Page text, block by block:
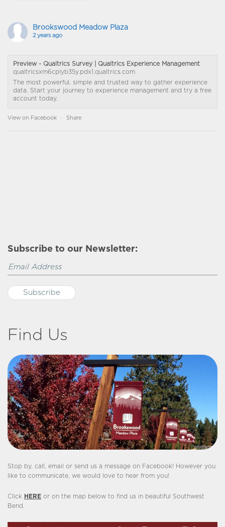
Brookswood Meadow Plaza
2 years ago
Preview - Qualtrics Survey | Qualtrics Experience Management
qualtricsxm6cplyb35y.pdx1.qualtrics.com
The most powerful, simple and trusted way to gather experience
data. Start your journey to experience management and try a free
account today.
View on Facebook · Share
Subscribe to our Newsletter:
Find Us
Stop by, call, email or send us a message on Facebook! However you
like to communicate, we would love to hear from you!
Click HERE or on the map below to find us in beautiful Southwest
Bend.